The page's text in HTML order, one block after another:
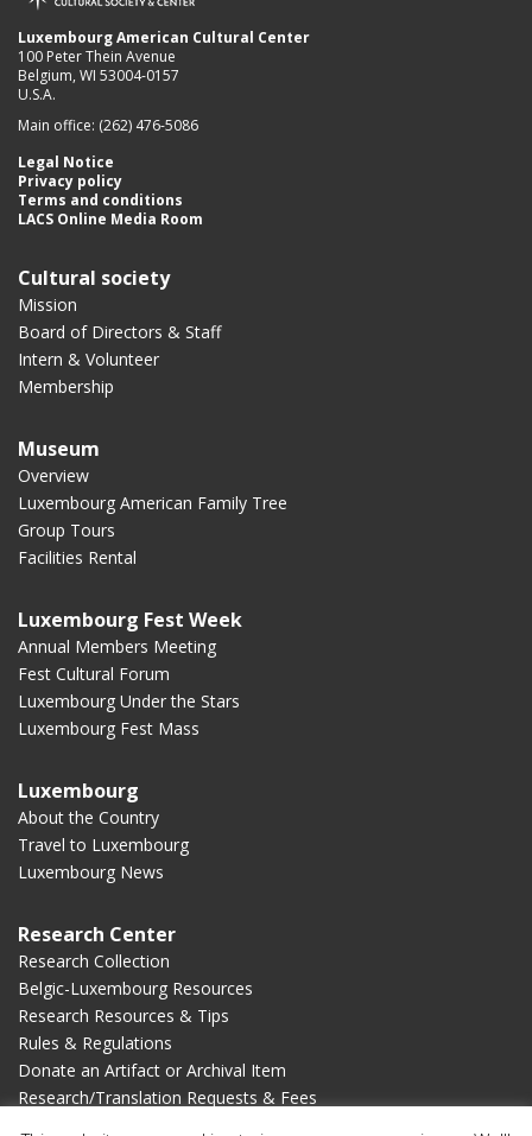
Luxembourg American Cultural Center
100 Peter Thein Avenue
Belgium, WI 53004-0157
U.S.A.
Main office: (262) 476-5086
Legal Notice
Privacy policy
Terms and conditions
LACS Online Media Room
Cultural society
Mission
Board of Directors & Staff
Intern & Volunteer
Membership
Museum
Overview
Luxembourg American Family Tree
Group Tours
Facilities Rental
Luxembourg Fest Week
Annual Members Meeting
Fest Cultural Forum
Luxembourg Under the Stars
Luxembourg Fest Mass
Luxembourg
About the Country
Travel to Luxembourg
Luxembourg News
Research Center
Research Collection
Belgic-Luxembourg Resources
Research Resources & Tips
Rules & Regulations
Donate an Artifact or Archival Item
Research/Translation Requests & Fees